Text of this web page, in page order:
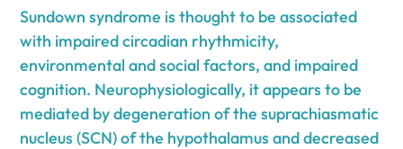
Sundown syndrome is thought to be associated
with impaired circadian rhythmicity,
environmental and social factors, and impaired
cognition. Neurophysiologically, it appears to be
mediated by degeneration of the suprachiasmatic
nucleus (SCN) of the hypothalamus and decreased